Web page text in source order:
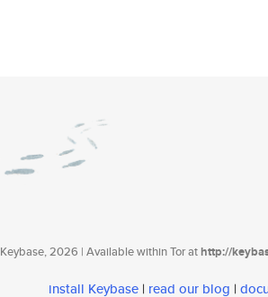
Keybase, 2026 | Available within Tor athttp://
install Keybase | read our blog |